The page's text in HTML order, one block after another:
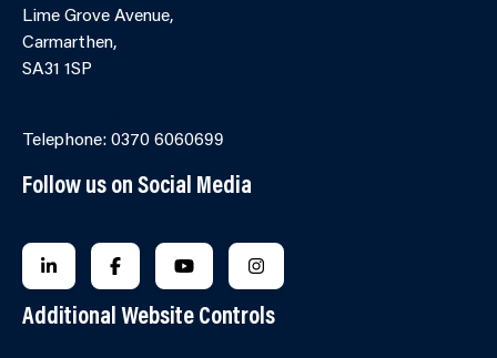
Lime Grove Avenue,
Carmarthen,
SA31 1SP
Telephone: 0370 6060699
Follow us on Social Media
FOLLOW US ON LINKEDIN
FOLLOW US ON FACEBOOK
FOLLOW US ON YOUTUBE
FOLLOW US ON
Additional Website Controls